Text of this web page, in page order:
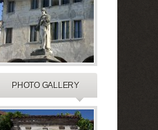
PHOTO GALLERY